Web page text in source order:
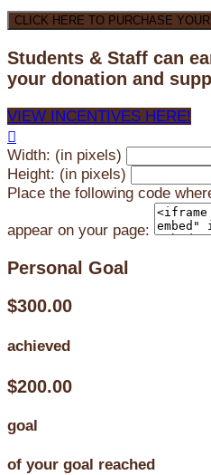
CLICK HERE TO PURCHASE
Students & Staff can
your donation and
VIEW INCENTIVES HERE!

Width: (in pixels)
Height: (in pixels)
Place the following code
appear on your page:
Personal Goal
$300.00
achieved
$200.00
goal
of your goal reached